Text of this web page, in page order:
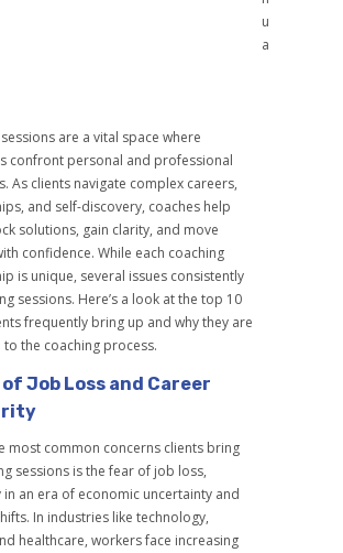
u
a
are a vital space where
confront personal and professional
As clients navigate complex careers,
and self-discovery, coaches help
solutions, gain clarity, and move
confidence. While each coaching
is unique, several issues consistently
sessions. Here’s a look at the top 10
frequently bring up and why they are
the coaching process.
of Job Loss and Career
most common concerns clients bring
sessions is the fear of job loss,
in an era of economic uncertainty and
In industries like technology,
healthcare, workers face increasing